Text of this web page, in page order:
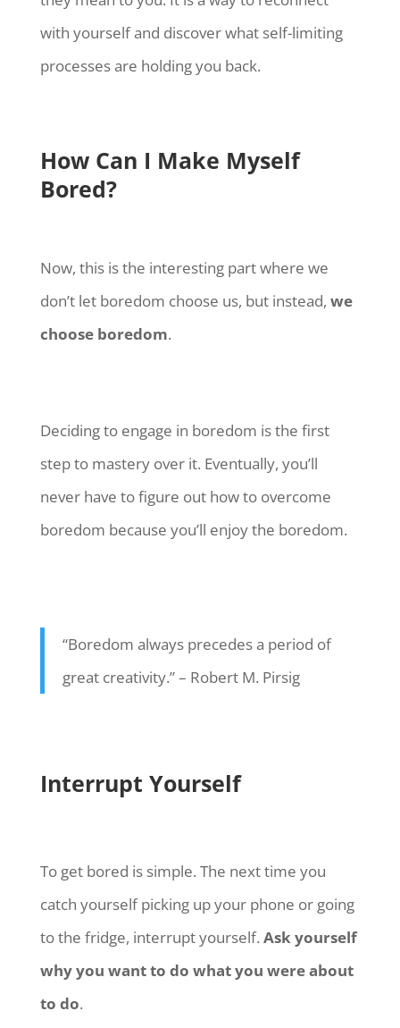
with yourself and discover what self-limiting
processes are holding you back.
How Can I Make Myself
Bored?
Now, this is the interesting part where we
don’t let boredom choose us, but instead, we
choose boredom.
Deciding to engage in boredom is the first
step to mastery over it. Eventually, you’ll
never have to figure out how to overcome
boredom because you’ll enjoy the boredom.
“Boredom always precedes a period of
great creativity.” – Robert M. Pirsig
Interrupt Yourself
To get bored is simple. The next time you
catch yourself picking up your phone or going
to the fridge, interrupt yourself. Ask yourself
why you want to do what you were about
to do.